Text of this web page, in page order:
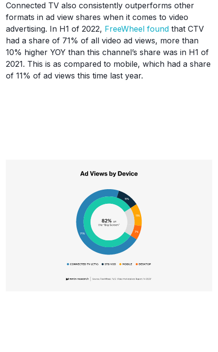
Connected TV also consistently outperforms other
formats in ad view shares when it comes to video
advertising. In H1 of 2022, FreeWheel found that CTV
had a share of 71% of all video ad views, more than
10% higher YOY than this channel’s share was in H1 of
2021. This is as compared to mobile, which had a share
of 11% of ad views this time last year.